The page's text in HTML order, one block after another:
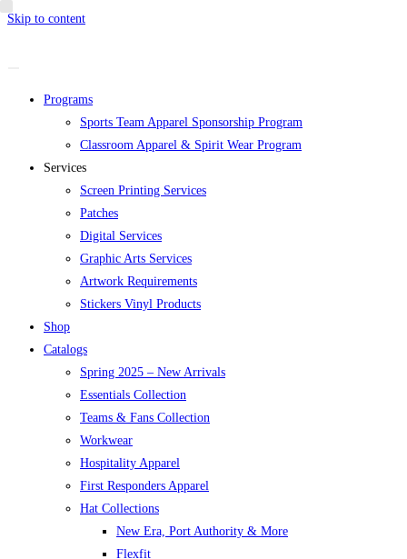
Skip to content
Programs
Sports Team Apparel Sponsorship Program
Classroom Apparel & Spirit Wear Program
Services
Screen Printing Services
Patches
Digital Services
Graphic Arts Services
Artwork Requirements
Stickers Vinyl Products
Shop
Catalogs
Spring 2025 – New Arrivals
Essentials Collection
Teams & Fans Collection
Workwear
Hospitality Apparel
First Responders Apparel
Hat Collections
New Era, Port Authority & More
Flexfit